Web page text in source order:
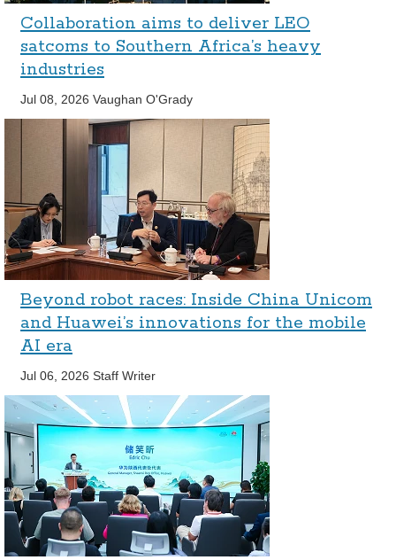
Collaboration aims to deliver LEO
satcoms to Southern Africa’s heavy
industries
Jul 08, 2026 Vaughan O'Grady
Beyond robot races: Inside China Unicom
and Huawei’s innovations for the mobile
AI era
Jul 06, 2026 Staff Writer